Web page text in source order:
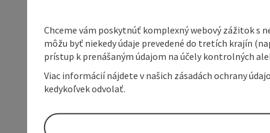
Chceme vám poskytnúť komplexný webový zážitok s
môžu byť niekedy údaje prevedené do tretích krajín
prístup k prenášaným údajom na účely kontrolných
Viac informácií nájdete v našich zásadách ochrany
kedykoľvek odvolať.